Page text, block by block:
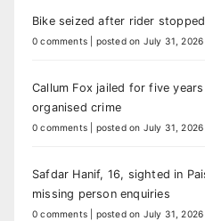
Bike seized after rider
0 comments posted on July 31, 2026
Callum Fox jailed for five
organised crime
0 comments posted on July 31, 2026
Safdar Hanif, 16, sighted in
missing person enquiries
0 comments posted on July 31, 2026